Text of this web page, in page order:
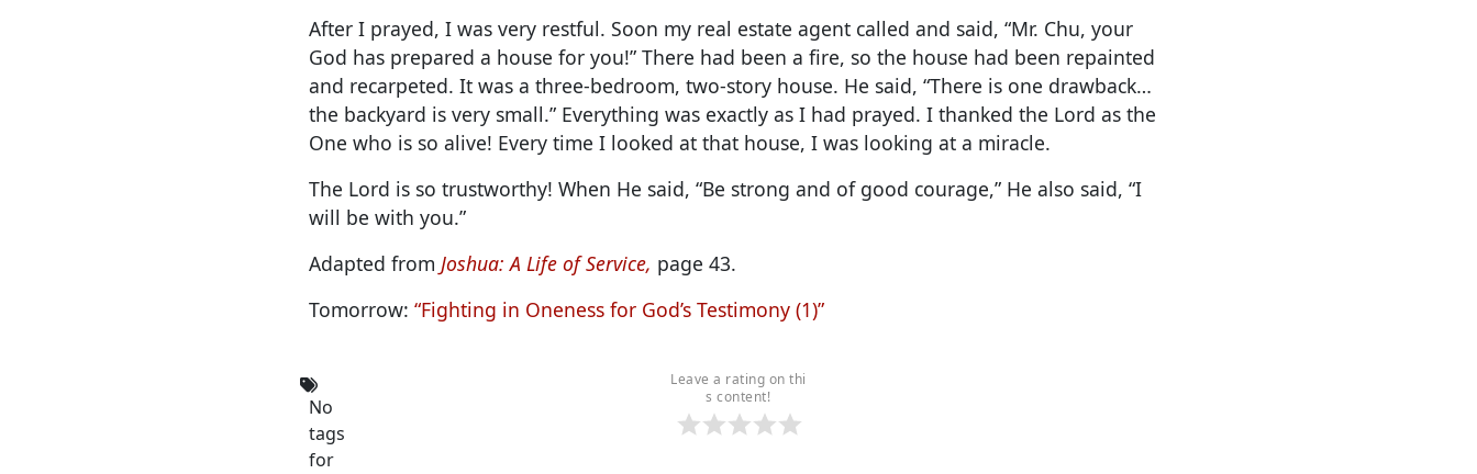
After I prayed, I was very restful. Soon my real estate agent called and said, “Mr. Chu, your
God has prepared a house for you!” There had been a fire, so the house had been repainted
and recarpeted. It was a three-bedroom, two-story house. He said, “There is one drawback…
the backyard is very small.” Everything was exactly as I had prayed. I thanked the Lord as the
One who is so alive! Every time I looked at that house, I was looking at a miracle.
The Lord is so trustworthy! When He said, “Be strong and of good courage,” He also said, “I
will be with you.”
Adapted from Joshua: A Life of Service, page 43.
Tomorrow: “Fighting in Oneness for God’s Testimony (1)”
Leave a rating on thi
s content!
No
tags
for